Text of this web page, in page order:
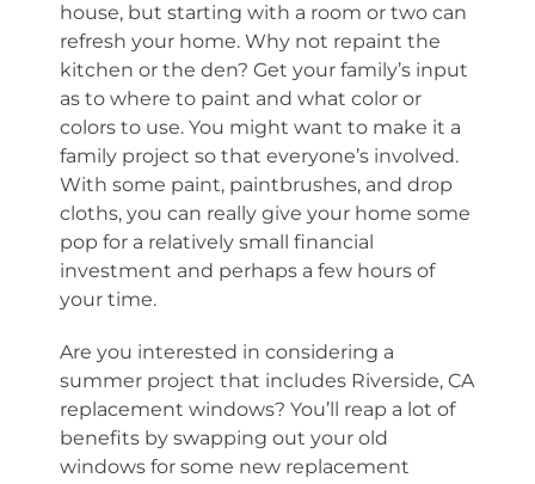
house, but starting with a room or two can
refresh your home. Why not repaint the
kitchen or the den? Get your family’s input
as to where to paint and what color or
colors to use. You might want to make it a
family project so that everyone’s involved.
With some paint, paintbrushes, and drop
cloths, you can really give your home some
pop for a relatively small financial
investment and perhaps a few hours of
your time.
Are you interested in considering a
summer project that includes Riverside, CA
replacement windows? You’ll reap a lot of
benefits by swapping out your old
windows for some new replacement